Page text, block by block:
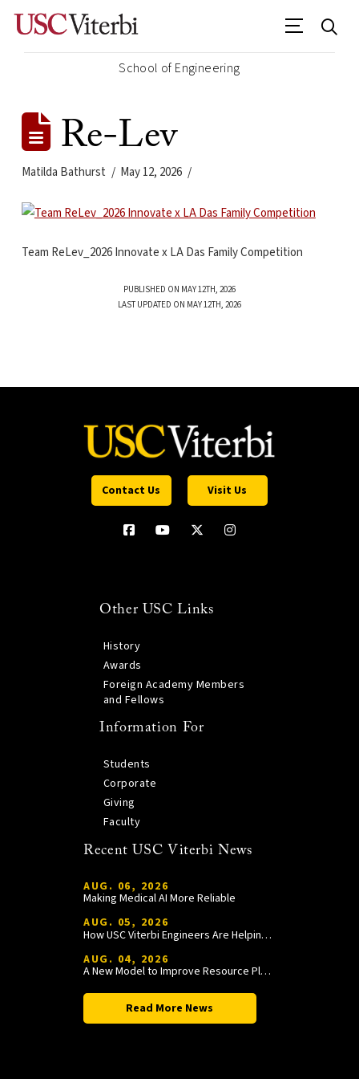
School of Engineering
Re-Lev
Matilda Bathurst May 12, 2026
Team ReLev_2026 Innovate x LA Das Family Competition
PUBLISHED ON MAY 12TH, 2026
LAST UPDATED ON MAY 12TH, 2026
Contact Us Visit Us
Other USC Links
History
Awards
Foreign Academy Members
and Fellows
Information For
Students
Corporate
Giving
Faculty
Recent USC Viterbi News
AUG. 06, 2026
Making Medical AI More Reliable
AUG. 05, 2026
How USC Viterbi Engineers Are Helping Trojan Football Gain a Competitive Edge
AUG. 04, 2026
A New Model to Improve Resource Planning and Allocation
Read More News